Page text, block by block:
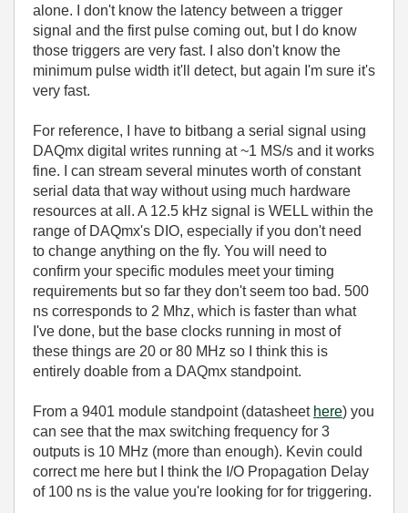
alone. I don't know the latency between a trigger
signal and the first pulse coming out, but I do know
those triggers are very fast. I also don't know the
minimum pulse width it'll detect, but again I'm sure it's
very fast.
For reference, I have to bitbang a serial signal using
DAQmx digital writes running at ~1 MS/s and it works
fine. I can stream several minutes worth of constant
serial data that way without using much hardware
resources at all. A 12.5 kHz signal is WELL within the
range of DAQmx's DIO, especially if you don't need
to change anything on the fly. You will need to
confirm your specific modules meet your timing
requirements but so far they don't seem too bad. 500
ns corresponds to 2 Mhz, which is faster than what
I've done, but the base clocks running in most of
these things are 20 or 80 MHz so I think this is
entirely doable from a DAQmx standpoint.
From a 9401 module standpoint (datasheet here) you
can see that the max switching frequency for 3
outputs is 10 MHz (more than enough). Kevin could
correct me here but I think the I/O Propagation Delay
of 100 ns is the value you're looking for for triggering.